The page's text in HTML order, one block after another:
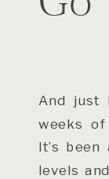
And just
weeks of
It’s
levels